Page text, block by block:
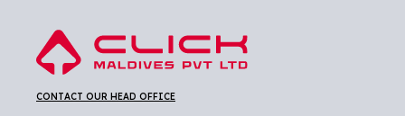
CONTACT OUR HEAD OFFICE